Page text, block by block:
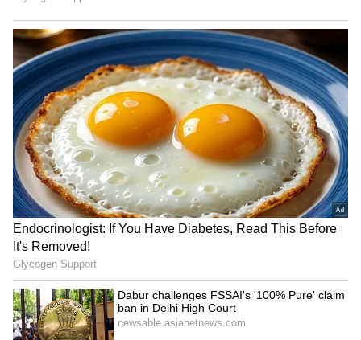
Scale of the Disaster
An estimated 60,000 buildings were damaged
or destroyed in last week's earthquakes, which
hit magnitudes of 7.2 and 7.5, respectively. An
estimated 13,000 people have been left
homeless, as per Al Jazeera.
In its last official update, Venezuela's
government said that at least 2,295 people
have been confirmed killed, with 11,000
injured. The death toll was expected to rise,
with about 50,000 people reported missing, Al
Jazeera reported. (ANI)